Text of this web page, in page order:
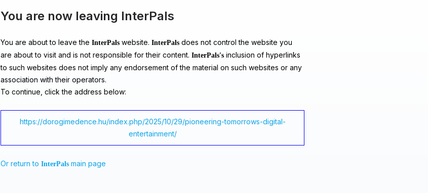
You are now leaving InterPals
You are about to leave the InterPals website. InterPals does not control the website you
are about to visit and is not responsible for their content. InterPals's inclusion of hyperlinks
to such websites does not imply any endorsement of the material on such websites or any
association with their operators.
To continue, click the address below:
https://dorogimedence.hu/index.php/2025/10/29/pioneering-tomorrows-digital-
entertainment/
Or return to InterPals main page